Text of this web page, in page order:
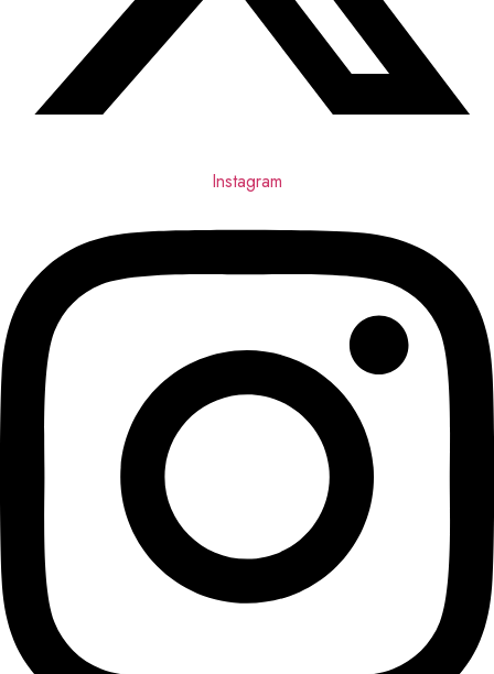
Instagram